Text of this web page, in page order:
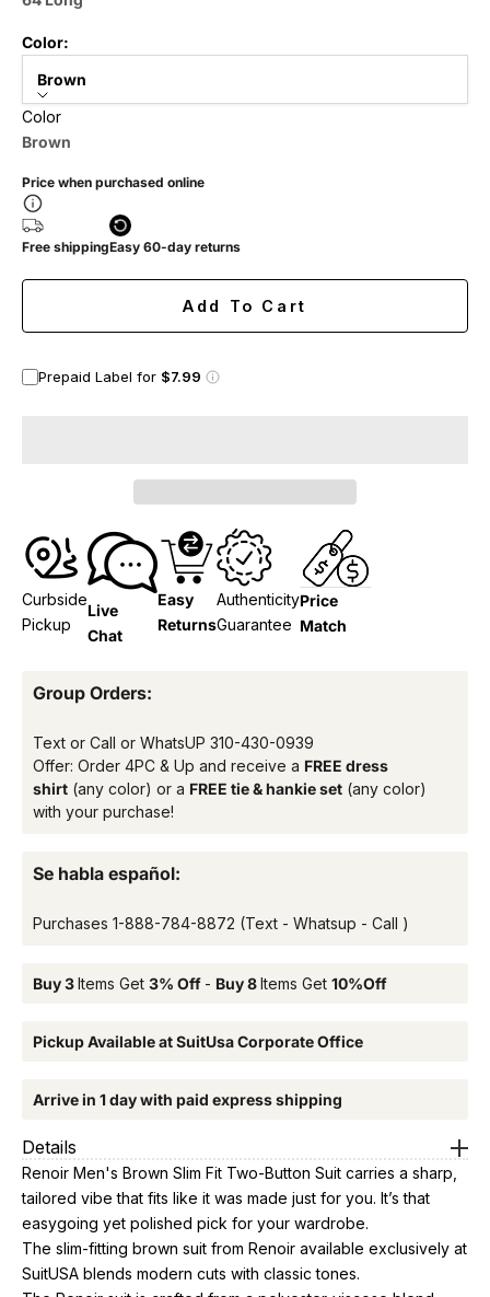
Color:
Brown
Color
Brown
Price when purchased online
Free shippingEasy 60-day returns
Add To Cart
Prepaid Label for $7.99
Curbside
Pickup
Live
Chat
Easy
Returns
Authenticity
Guarantee
Price
Match
Group Orders:
Text or Call or WhatsUP 310-430-0939
Offer: Order 4PC & Up and receive a FREE dress
shirt (any color) or a FREE tie & hankie set (any color)
with your purchase!
Se habla español:
Purchases 1-888-784-8872 (Text - Whatsup - Call )
Buy 3Items Get 3% Off - Buy 8Items Get 10%Off
Pickup Available at SuitUsa Corporate Office
Arrive in 1 day with paid express shipping
Details
Renoir Men's Brown Slim Fit Two-Button Suit carries a sharp,
tailored vibe that fits like it was made just for you. It’s that
easygoing yet polished pick for your wardrobe.
The slim-fitting brown suit from Renoir available exclusively at
SuitUSA blends modern cuts with classic tones.